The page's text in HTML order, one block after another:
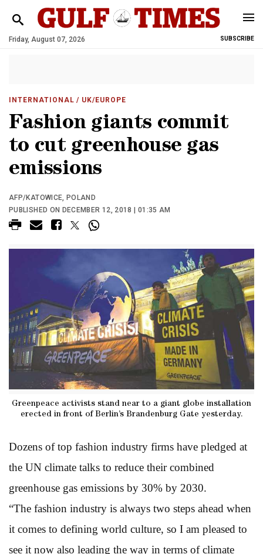
Friday, August 07, 2026 SUBSCRIBE
INTERNATIONAL / UK/EUROPE
Fashion giants commit
to cut greenhouse gas
emissions
AFP/KATOWICE, POLAND
PUBLISHED ON DECEMBER 12, 2018 | 01:35 AM
Greenpeace activists stand near to a giant globe installation
erected in front of Berlin’s Brandenburg Gate yesterday.
Dozens of top fashion industry firms have pledged at
the UN climate talks to reduce their combined
greenhouse gas emissions by 30% by 2030.
“The fashion industry is always two steps ahead when
it comes to defining world culture, so I am pleased to
see it now also leading the way in terms of climate